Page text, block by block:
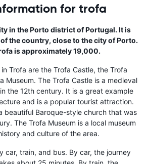
for trofa
in the Porto district of Portugal. It is
the country, close to the city of Porto.
is approximately 19,000.
Trofa are the Trofa Castle, the Trofa
Museum. The Trofa Castle is a medieval
the 12th century. It is a great example
and is a popular tourist attraction.
beautiful Baroque-style church that was
The Trofa Museum is a local museum
and culture of the area.
car, train, and bus. By car, the journey